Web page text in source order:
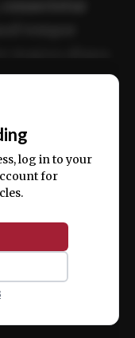
log in to your
for